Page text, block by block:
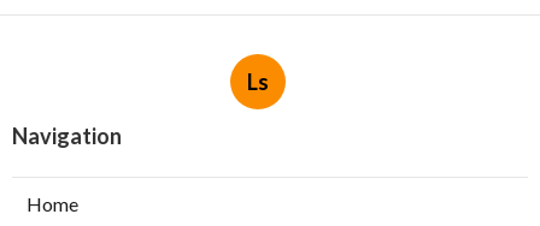
Ls
Navigation
Home